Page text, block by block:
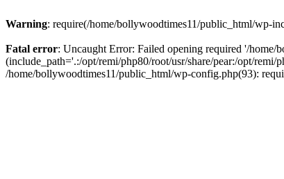
Warning: require(/home/bollywoodtimes11/public_html/wp-
Fatal error: Uncaught Error: Failed opening required '/
(include_path='.:/opt/remi/php80/root/usr/share/pear:/opt/
/home/bollywoodtimes11/public_html/wp-config.php(93):